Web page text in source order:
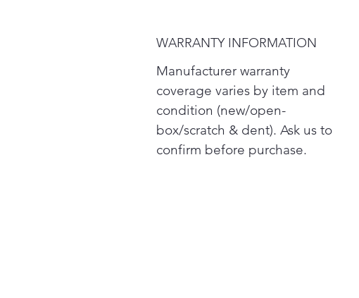
WARRANTY INFORMATION
Manufacturer warranty
coverage varies by item and
condition (new/open-
box/scratch & dent). Ask us to
confirm before purchase.